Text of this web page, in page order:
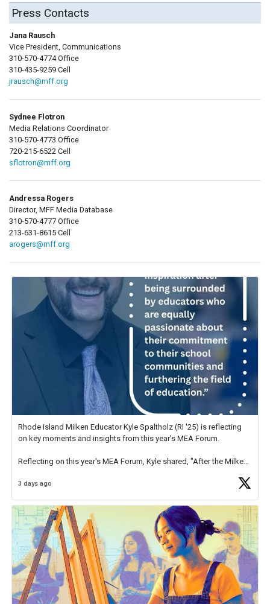
Press Contacts
Jana Rausch
Vice President, Communications
310-570-4774 Office
310-435-9259 Cell
jrausch@mff.org
Sydnee Flotron
Media Relations Coordinator
310-570-4773 Office
720-215-6522 Cell
sflotron@mff.org
Andressa Rogers
Director, MFF Media Database
310-570-4777 Office
213-631-8615 Cell
arogers@mff.org
Rhode Island Milken Educator Kyle Spaltholz (RI '25) is reflecting
on key moments and insights from this year's MEA Forum.
Reflecting on this year's MEA Forum, Kyle shared, "After the Milken
educator. I felt on
3 days ago